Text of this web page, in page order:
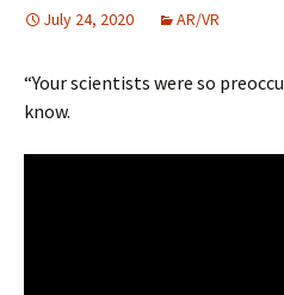
July 24, 2020 AR/VR
“Your scientists were so
know.